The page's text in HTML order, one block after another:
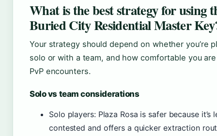
What is the best strategy for using
Buried City Residential Master
Your strategy should depend on whether you’re
solo or with a team, and how comfortable you
PvP encounters.
Solo vs team considerations
Solo players: Plaza Rosa is safer because it’s
contested and offers a quicker extraction